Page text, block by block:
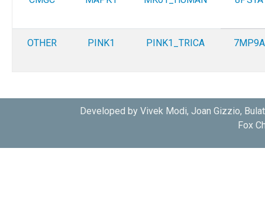
OTHER PINK1 PINK1_TRICA 7MP9A
Developed by Vivek Modi, Joan Gizzio,
Fox